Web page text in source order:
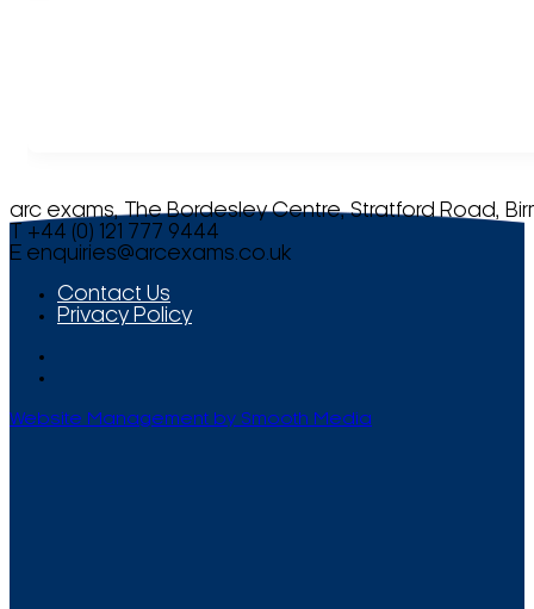
arc exams, The Bordesley Centre, Stratford Road,
T +44 (0) 121 777 9444
E enquiries@arcexams.co.uk
Contact Us
Privacy Policy
Website Management by Smooth Media